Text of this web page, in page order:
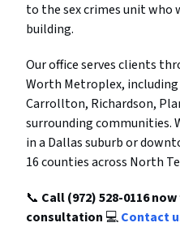
to the sex crimes unit who
building.
Our office serves clients
Worth Metroplex,
Carrollton, Richardson,
surrounding communities.
in a Dallas suburb or
16 counties across North
📞 Call (972) 528-0116
consultation 💻Contact